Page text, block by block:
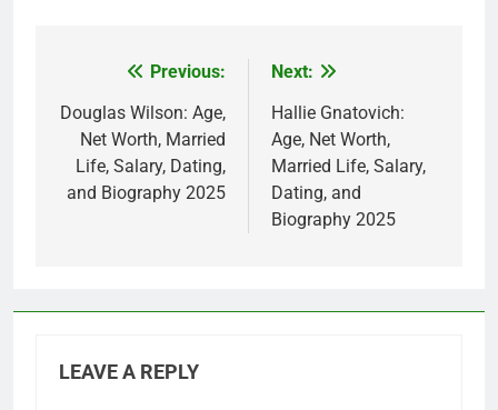
navigation
Previous:
Douglas Wilson: Age,
Net Worth, Married
Life, Salary, Dating,
and Biography 2025
Next:
Hallie Gnatovich:
Age, Net Worth,
Married Life, Salary,
Dating, and
Biography 2025
LEAVE A REPLY